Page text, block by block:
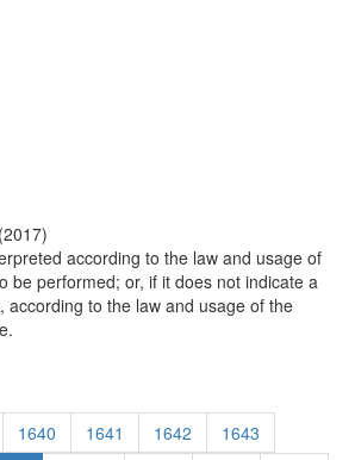
according to the law and usage of
be performed; or, if it does not indicate a
according to the law and usage of the
1640 1641 1642
1643